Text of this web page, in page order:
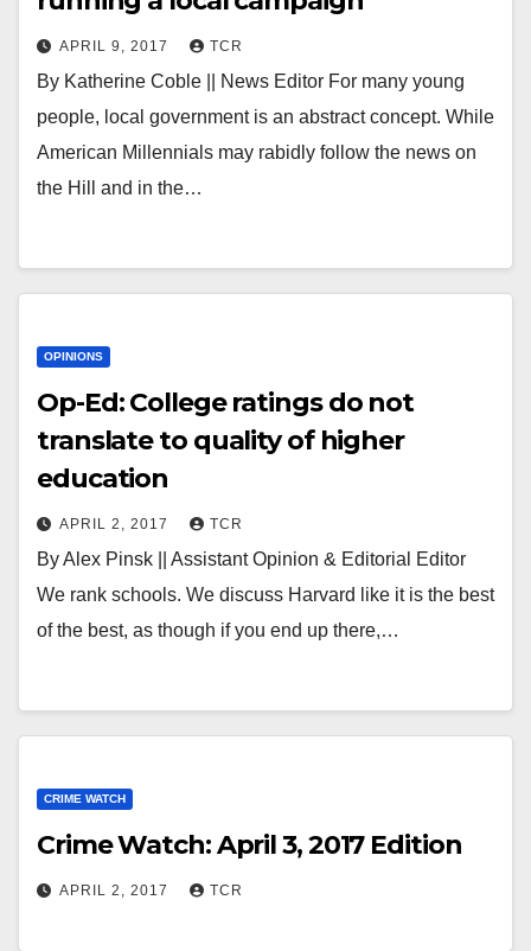
APRIL 9, 2017 TCR
By Katherine Coble || News Editor For many young
people, local government is an abstract concept. While
American Millennials may rabidly follow the news on
the Hill and in the…
OPINIONS
Op-Ed: College ratings do not
translate to quality of higher
education
APRIL 2, 2017 TCR
By Alex Pinsk || Assistant Opinion & Editorial Editor
We rank schools. We discuss Harvard like it is the best
of the best, as though if you end up there,…
CRIME WATCH
Crime Watch: April 3, 2017 Edition
APRIL 2, 2017 TCR